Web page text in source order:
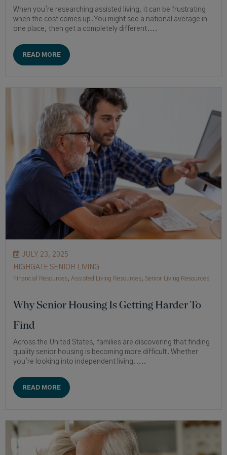
When you're researching assisted living, it can be frustrating
when the cost comes up. You might see a national average in
one place, then get a completely different....
READ MORE
JULY 23, 2025
HIGHGATE SENIOR LIVING
Financial Resources, Assisted Living Resources, Senior Living Resources
Why Senior Housing Is Getting Harder To
Find
Across the United States, families are discovering that finding
quality senior housing is becoming more difficult. Whether
you're looking into independent living,....
READ MORE